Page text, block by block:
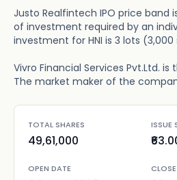
Justo Realfintech IPO price band
of investment required by an
investment for HNI is 3 lots (3,000
Vivro Financial Services Pvt.Ltd.
The market maker of the
TOTAL SHARES
49,61,000
ISSUE
OPEN DATE